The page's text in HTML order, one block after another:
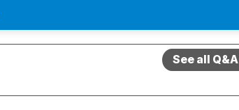
See all Q&A